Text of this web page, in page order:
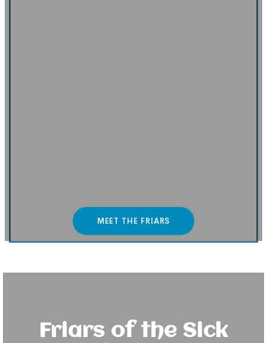
MEET THE FRIARS
Friars of the Sick